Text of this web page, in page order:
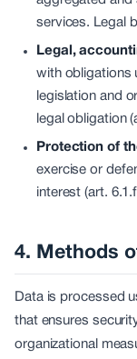
services. Legal
Legal,
with obligations
legislation and
legal obligation
Protection of
exercise or
interest (art.
4. Methods
Data is processed
that ensures
organizational